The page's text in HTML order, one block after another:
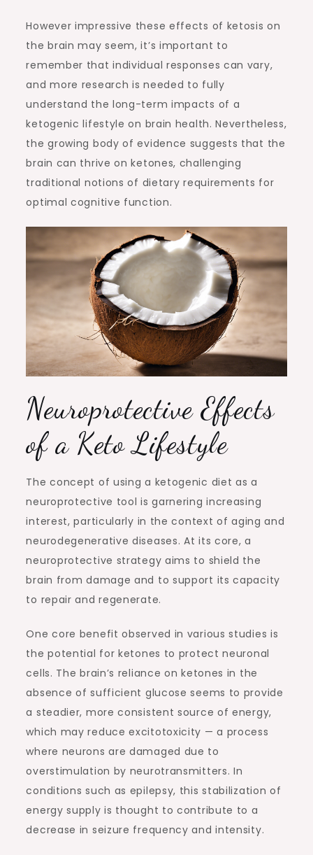
However impressive these effects of ketosis on
the brain may seem, it’s important to
remember that individual responses can vary,
and more research is needed to fully
understand the long-term impacts of a
ketogenic lifestyle on brain health. Nevertheless,
the growing body of evidence suggests that the
brain can thrive on ketones, challenging
traditional notions of dietary requirements for
optimal cognitive function.
Neuroprotective Effects
of a Keto Lifestyle
The concept of using a ketogenic diet as a
neuroprotective tool is garnering increasing
interest, particularly in the context of aging and
neurodegenerative diseases. At its core, a
neuroprotective strategy aims to shield the
brain from damage and to support its capacity
to repair and regenerate.
One core benefit observed in various studies is
the potential for ketones to protect neuronal
cells. The brain’s reliance on ketones in the
absence of sufficient glucose seems to provide
a steadier, more consistent source of energy,
which may reduce excitotoxicity — a process
where neurons are damaged due to
overstimulation by neurotransmitters. In
conditions such as epilepsy, this stabilization of
energy supply is thought to contribute to a
decrease in seizure frequency and intensity.